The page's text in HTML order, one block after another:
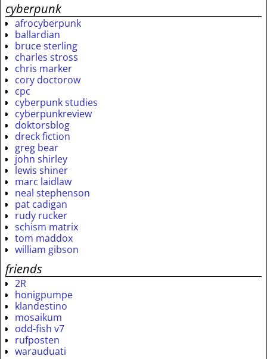
cyberpunk
afrocyberpunk
ballardian
bruce sterling
charles stross
chris marker
cory doctorow
cpc
cyberpunk studies
cyberpunkreview
doktorsblog
dreck fiction
greg bear
john shirley
lewis shiner
marc laidlaw
neal stephenson
pat cadigan
rudy rucker
schism matrix
tom maddox
william gibson
friends
2R
honigpumpe
klandestino
mosaikum
odd-fish v7
rufposten
warauduati